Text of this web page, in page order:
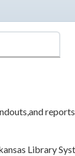
reports
Library